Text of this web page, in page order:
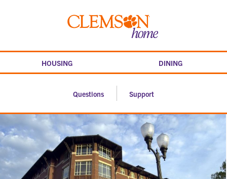
Clemson
HOUSING DINING
Questions Support